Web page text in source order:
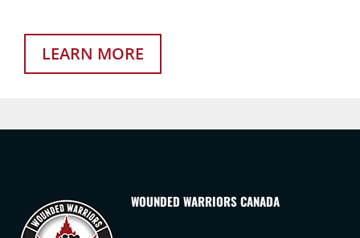
LEARN MORE
WOUNDED WARRIORS CANADA